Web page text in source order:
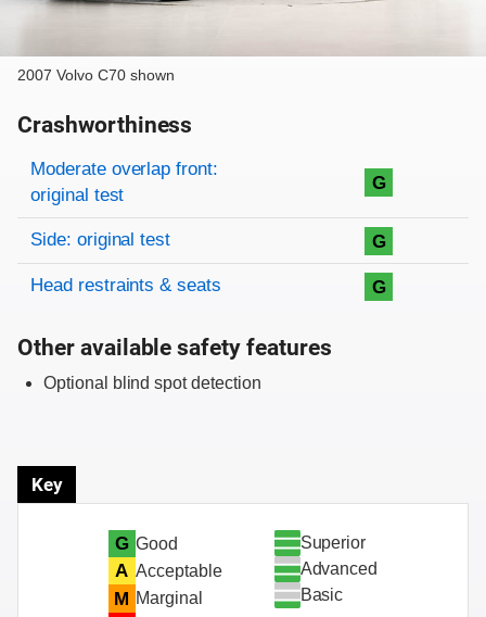
2007 Volvo C70 shown
Crashworthiness
Rating overview
Evaluation criteria
Rating
Moderate overlap front:
original test
G
Side: original test G
Head restraints & seats G
Other available safety features
Optional blind spot detection
Key
G Good
A Acceptable
M Marginal
Superior
Advanced
Basic